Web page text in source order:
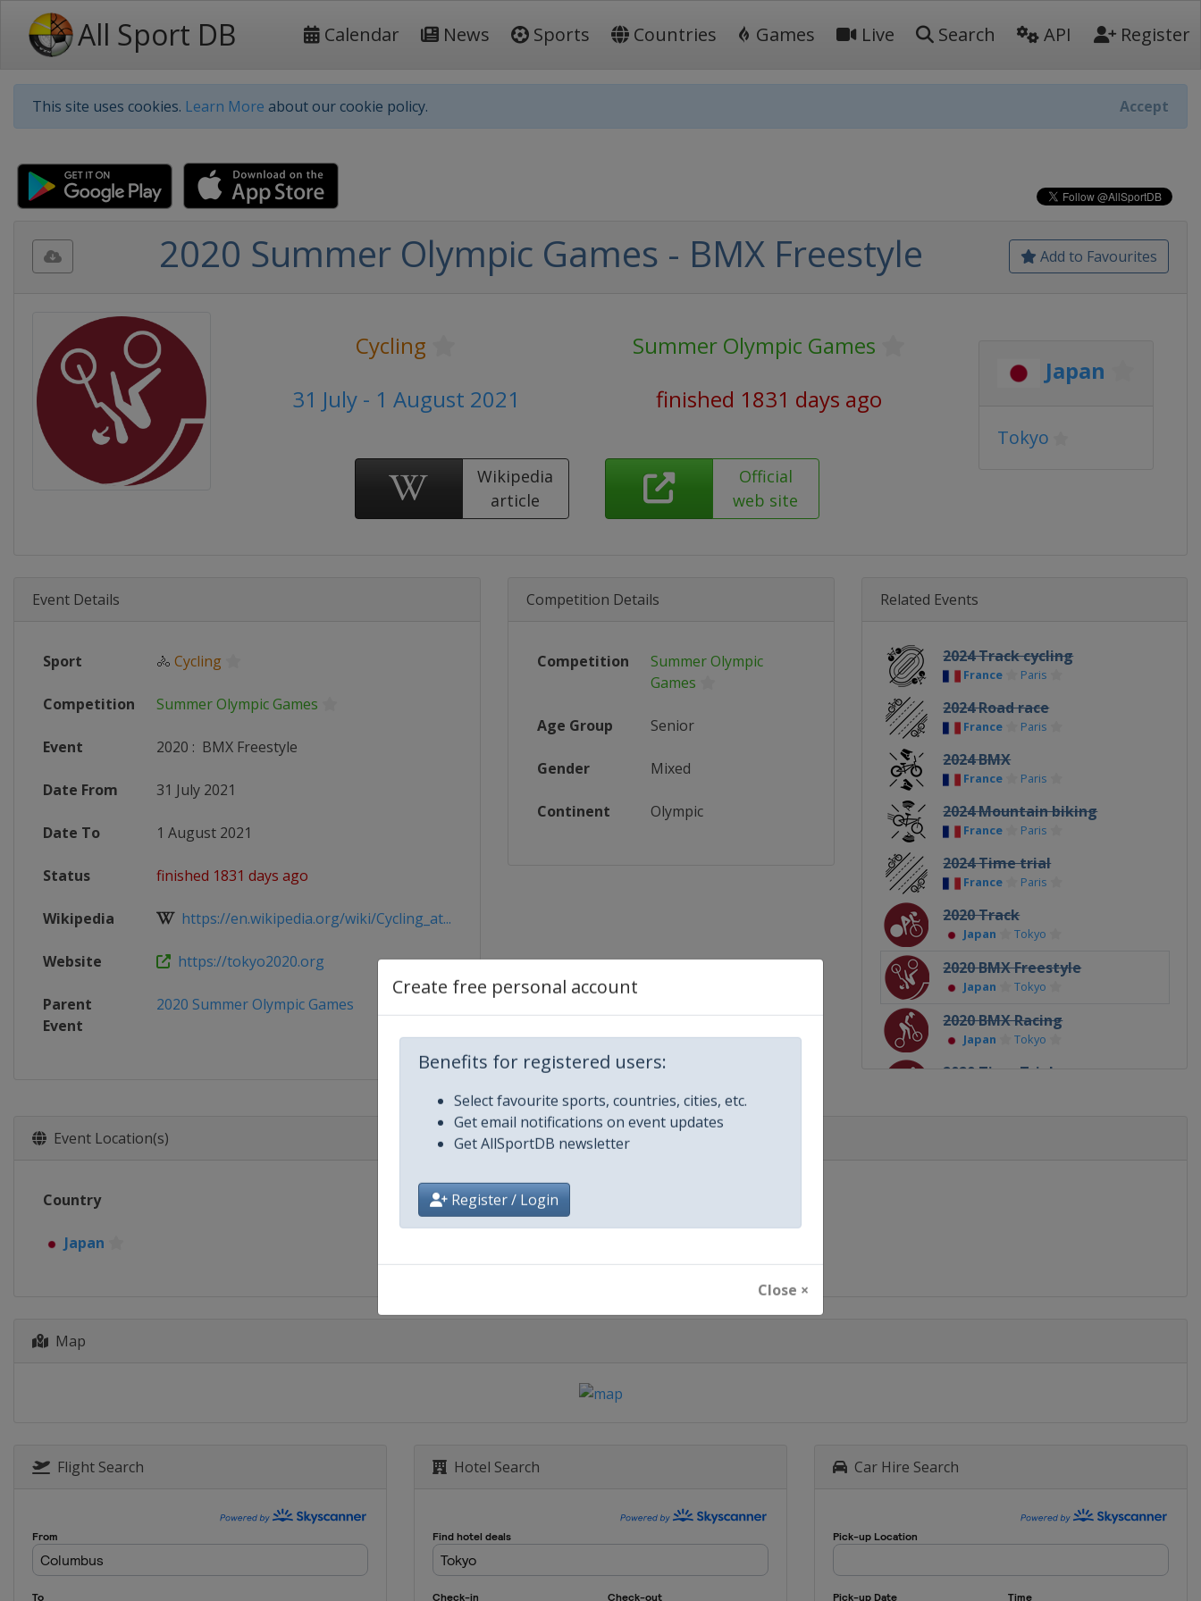
All Sport DB Calendar News Sports Countries Games Live Search API Register
This site uses cookies. Learn More about our cookie policy. Accept
Create free personal account
Benefits for registered users:
Select favourite sports, countries, cities, etc.
Get email notifications on event updates
Get AllSportDB newsletter
Register / Login
Close ×
Add to Favourites
2020 Summer Olympic Games - BMX Freestyle
Cycling
Summer Olympic Games
31 July - 1 August 2021
finished 1831 days ago
Wikipedia
article
Official
web site
Japan
Tokyo
Event Details
Sport 🚴 Cycling
Competition Summer Olympic Games
Event 2020 : BMX Freestyle
Date From 31 July 2021
Date To 1 August 2021
Status finished 1831 days ago
Wikipedia https://en.wikipedia.org/wiki/Cycling_at...
Website https://tokyo2020.org
Parent
Event
2020 Summer Olympic Games
Competition Details
Competition
Summer Olympic
Games
Age Group Senior
Gender Mixed
Continent Olympic
Related Events
2024 Track cycling
France Paris
2024 Road race
France Paris
2024 BMX
France Paris
2024 Mountain biking
France Paris
2024 Time trial
France Paris
2020 Track
Japan Tokyo
2020 BMX Freestyle
Japan Tokyo
2020 BMX Racing
Japan Tokyo
2020 Time Trial
London
2012 Track Cycling
Event Location(s)
Country
Japan
Map
Flight Search Hotel Search Car Hire Search